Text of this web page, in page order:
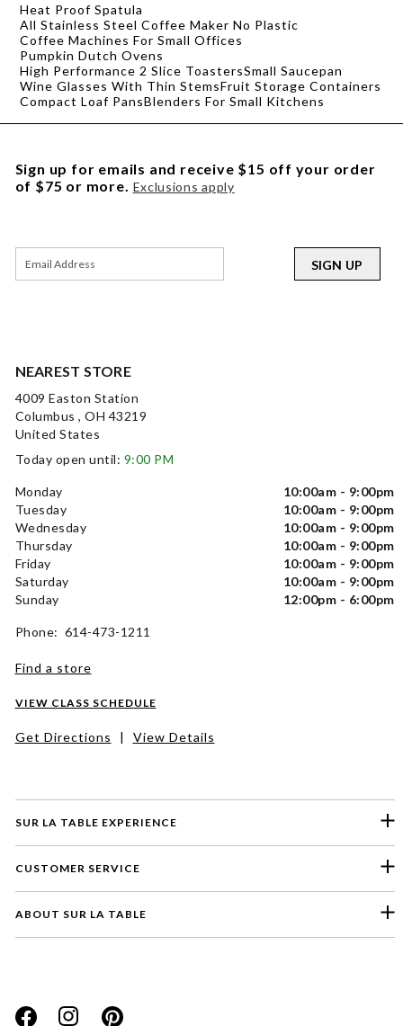
Heat Proof Spatula
All Stainless Steel Coffee Maker No Plastic
Coffee Machines For Small Offices
Pumpkin Dutch Ovens
High Performance 2 Slice ToastersSmall Saucepan
Wine Glasses With Thin StemsFruit Storage Containers
Compact Loaf PansBlenders For Small Kitchens
SUR LA TABLE EXPERIENCE
CUSTOMER SERVICE
ABOUT SUR LA TABLE
NEAREST STORE
4009 Easton Station
Columbus , OH 43219
United States
Today open until: 9:00 PM
Monday
10:00am - 9:00pm
Tuesday
10:00am - 9:00pm
Wednesday
10:00am - 9:00pm
Thursday
10:00am - 9:00pm
Friday
10:00am - 9:00pm
Saturday
10:00am - 9:00pm
Sunday
12:00pm - 6:00pm
Phone: 614-473-1211
Find a store
VIEW CLASS SCHEDULE
Get Directions | View Details
Sign up for emails and receive $15 off your order
of $75 or more. Exclusions apply
SIGN UP